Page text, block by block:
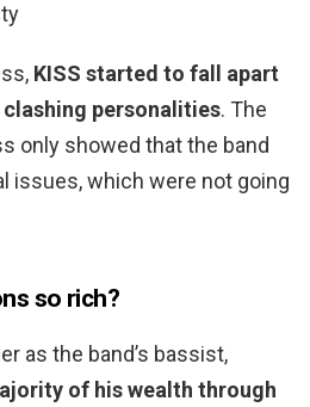
KISS started to fall apart
clashing personalities. The
only showed that the band
issues, which were not going
so rich?
as the band’s bassist,
of his wealth through